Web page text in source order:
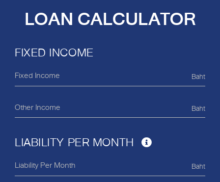
LOAN CALCULATOR
FIXED INCOME
Baht
Baht
LIABILITY PER MONTH
Baht